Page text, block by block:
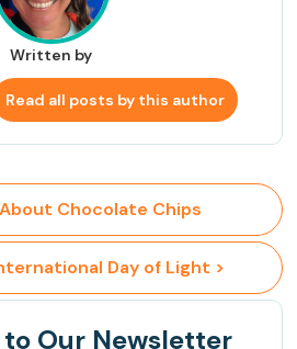
Written by
Read all posts by this author
Chocolate Chips
Day of Light >
to Our Newsletter